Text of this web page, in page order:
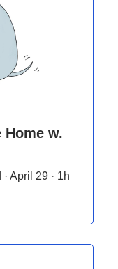
Home w.
April 29 · 1h